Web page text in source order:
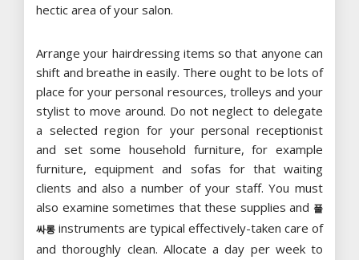
hectic area of your salon.
Arrange your hairdressing items so that anyone can
shift and breathe in easily. There ought to be lots of
place for your personal resources, trolleys and your
stylist to move around. Do not neglect to delegate
a selected region for your personal receptionist
and set some household furniture, for example
furniture, equipment and sofas for that waiting
clients and also a number of your staff. You must
also examine sometimes that these supplies and 풀
싸롱 instruments are typical effectively-taken care of
and thoroughly clean. Allocate a day per week to